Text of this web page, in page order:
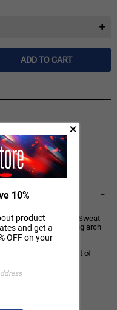
ADD TO CART
product.
-
to say anything else? Sweat-
and dry, while a snug arch
soften the impact of
10%
product
and get a
OFF on your